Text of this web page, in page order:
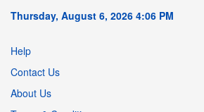
Thursday, August 6, 2026 4:06 PM
Help
Contact Us
About Us